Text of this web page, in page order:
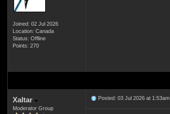
Joined: 02 Jul 2026
Location: Canada
Status: Offline
Points: 270
Xaltar
Moderator Group
Posted: 03 Jul 2026 at 1:53am